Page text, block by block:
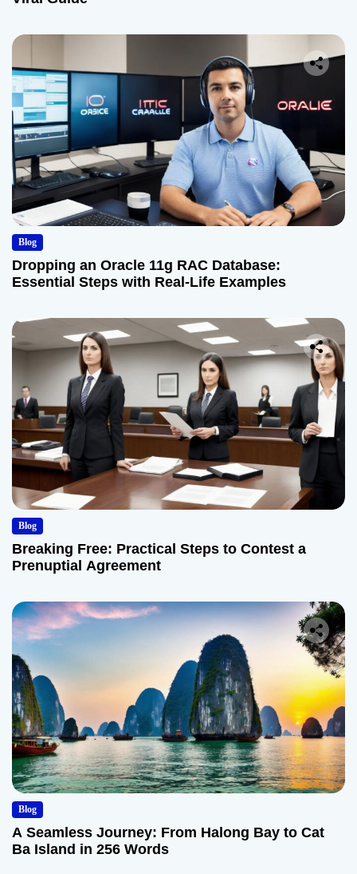
Blog
Dropping an Oracle 11g RAC Database:
Essential Steps with Real-Life Examples
Blog
Breaking Free: Practical Steps to Contest a
Prenuptial Agreement
Blog
A Seamless Journey: From Halong Bay to Cat
Ba Island in 256 Words